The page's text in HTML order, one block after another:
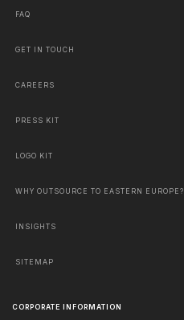
FAQ
GET IN TOUCH
CAREERS
PRESS KIT
LOGO KIT
WHY OUTSOURCE TO EASTERN EUROPE?
INSIGHTS
SITEMAP
CORPORATE INFORMATION